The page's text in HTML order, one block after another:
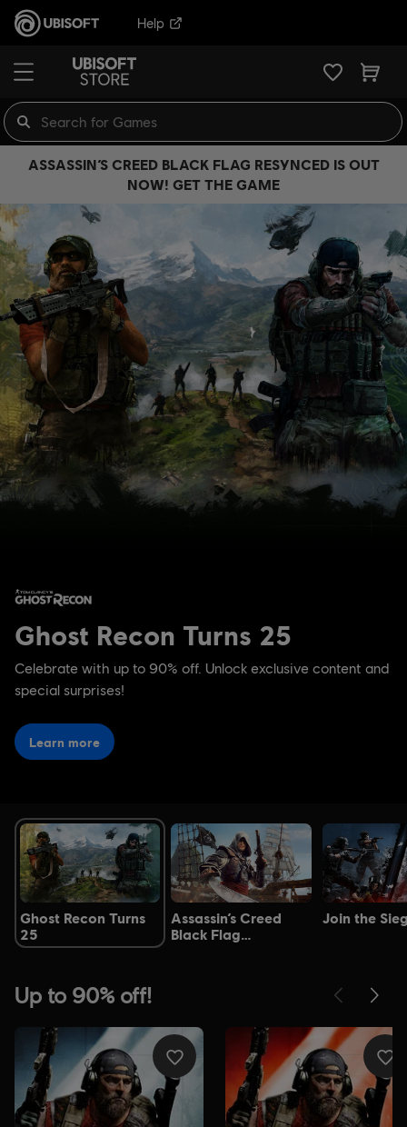
Help
ASSASSIN’S CREED BLACK FLAG RESYNCED IS OUT
NOW! GET THE GAME